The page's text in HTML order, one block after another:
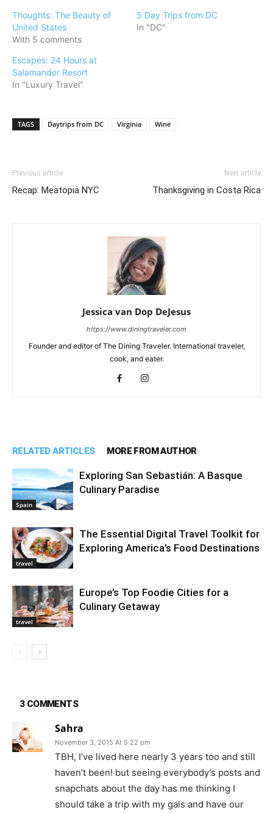
Thoughts: The Beauty of
United States
With 5 comments
5 Day Trips from DC
In "DC"
Escapes: 24 Hours at
Salamander Resort
In "Luxury Travel"
TAGS Daytrips from DC Virginia Wine
Previous article
Recap: Meatopia NYC
Next article
Thanksgiving in Costa Rica
Jessica van Dop DeJesus
https://www.diningtraveler.com
Founder and editor of The Dining Traveler. International traveler,
cook, and eater.
RELATED ARTICLES MORE FROM AUTHOR
Spain
Exploring San Sebastián: A Basque
Culinary Paradise
travel
The Essential Digital Travel Toolkit for
Exploring America’s Food Destinations
travel
Europe’s Top Foodie Cities for a
Culinary Getaway
3 COMMENTS
Sahra
November 3, 2015 At 5:22 pm
TBH, I’ve lived here nearly 3 years too and still
haven’t been! but seeing everybody’s posts and
snapchats about the day has me thinking I
should take a trip with my gals and have our